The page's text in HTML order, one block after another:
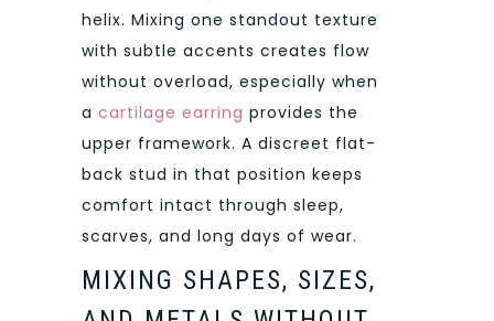
helix. Mixing one standout texture
with subtle accents creates flow
without overload, especially when
a cartilage earring provides the
upper framework. A discreet flat-
back stud in that position keeps
comfort intact through sleep,
scarves, and long days of wear.
MIXING SHAPES, SIZES,